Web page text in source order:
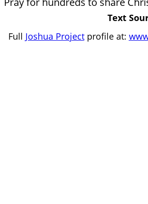
Text
Full Joshua Projectprofile at: